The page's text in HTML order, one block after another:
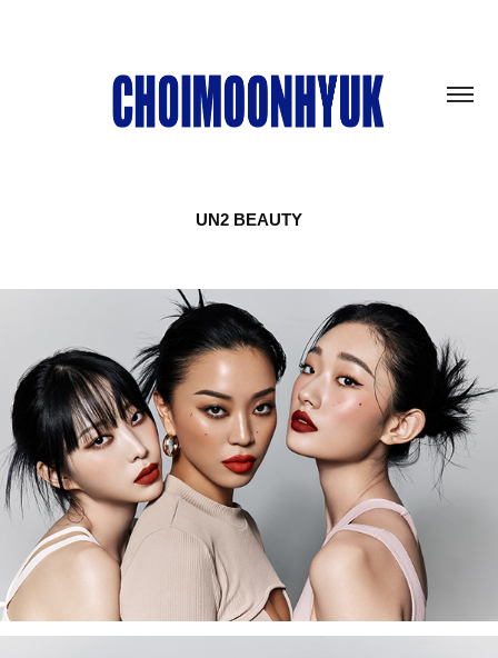
UN2 BEAUTY